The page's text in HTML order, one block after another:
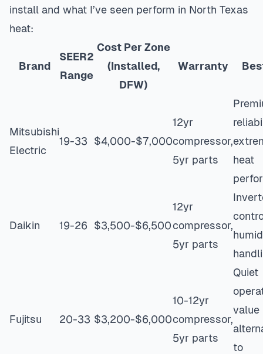
install and what I’ve seen perform in North Texas
heat:
Brand
SEER2
Range
Cost Per Zone
(Installed,
DFW)
Warranty
Mitsubishi
Electric
19-33 $4,000-$7,000
12yr
compressor,
5yr parts
heat
Daikin 19-26 $3,500-$6,500
12yr
compressor,
5yr parts
Fujitsu 20-33 $3,200-$6,000
10-12yr
compressor,
5yr parts
Quiet
value
to